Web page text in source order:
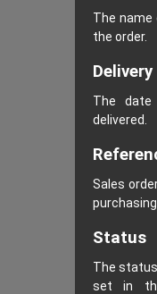
The
the order.
The
delivered.
Sales
Status
The
set in